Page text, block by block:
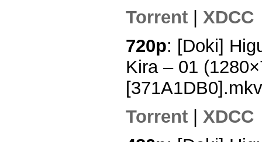
Torrent
XDCC
720p: [Doki]
Kira – 01
[371A1DB0].mkv
Torrent
XDCC